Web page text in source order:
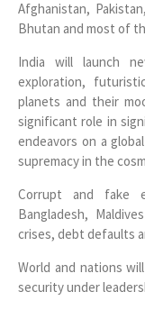
Afghanistan,
Bhutan and most of
India will launch
exploration,
planets and their
significant role in
endeavors on a
supremacy in the
Corrupt and fake
Bangladesh,
crises, debt defaults
World and nations
security under